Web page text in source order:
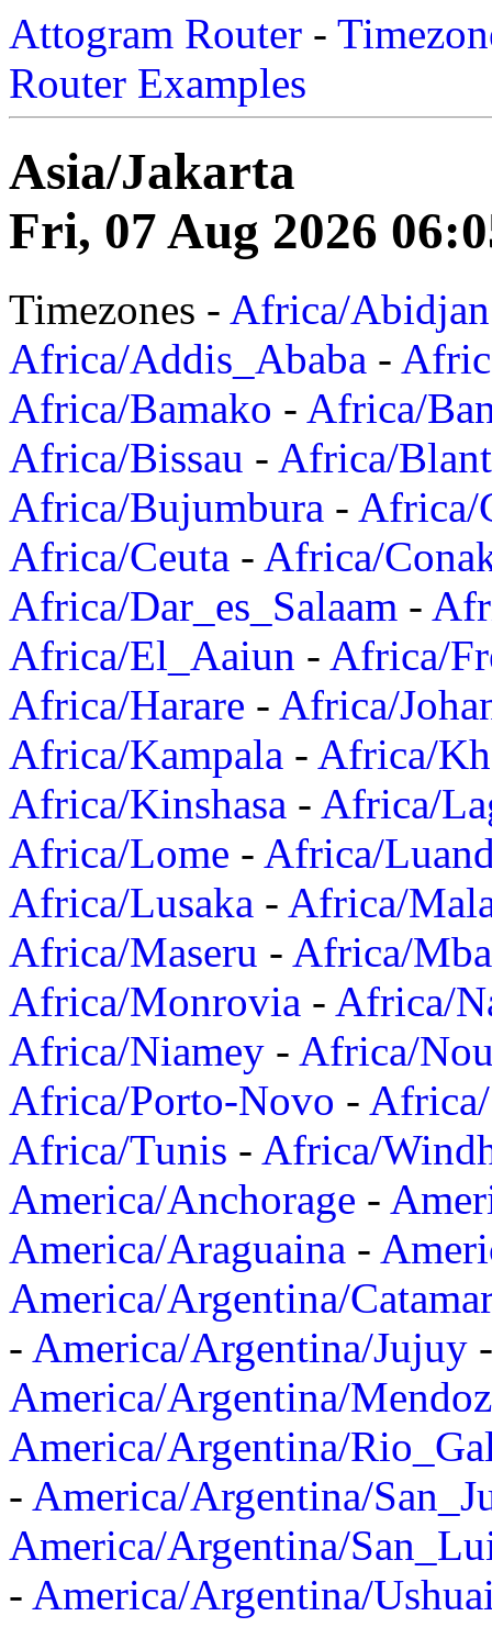
Attogram Router -
Router Examples
Asia/Jakarta
Fri, 07 Aug 2026
Timezones - Africa/Abidjan
Africa/Addis_Ababa -
Africa/Bamako - Africa/
Africa/Bissau - Africa/
Africa/Bujumbura - Africa/
Africa/Ceuta - Africa/
Africa/Dar_es_Salaam -
Africa/El_Aaiun - Africa/
Africa/Harare - Africa/
Africa/Kampala - Africa/
Africa/Kinshasa - Africa/
Africa/Lome - Africa/
Africa/Lusaka - Africa/
Africa/Maseru - Africa/
Africa/Monrovia - Africa/
Africa/Niamey - Africa/
Africa/Porto-Novo -
Africa/Tunis - Africa/
America/Anchorage -
America/Araguaina -
America/Argentina/
- America/Argentina/Jujuy
America/Argentina/
America/Argentina/
- America/Argentina/
America/Argentina/
- America/Argentina/